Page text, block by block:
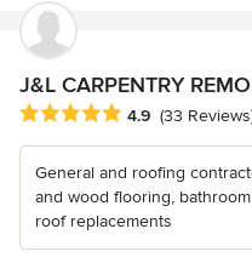
J&L CARPENTRY
Average rating: 4.9 out of 5
4.9 (33
General and roofing
and wood flooring,
roof replacements